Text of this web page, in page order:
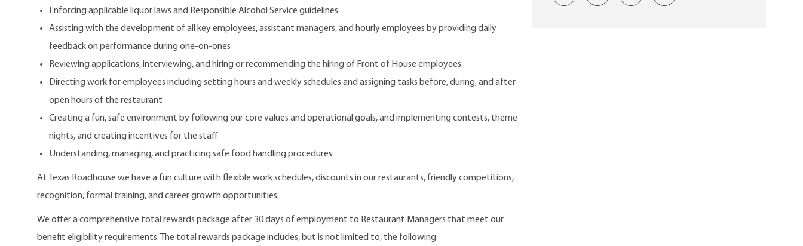
Enforcing applicable liquor laws and Responsible Alcohol Service guidelines
Assisting with the development of all key employees, assistant managers, and hourly employees by providing daily
feedback on performance during one-on-ones
Reviewing applications, interviewing, and hiring or recommending the hiring of Front of House employees.
Directing work for employees including setting hours and weekly schedules and assigning tasks before, during, and after
open hours of the restaurant
Creating a fun, safe environment by following our core values and operational goals, and implementing contests, theme
nights, and creating incentives for the staff
Understanding, managing, and practicing safe food handling procedures
At Texas Roadhouse we have a fun culture with flexible work schedules, discounts in our restaurants, friendly competitions,
recognition, formal training, and career growth opportunities.
We offer a comprehensive total rewards package after 30 days of employment to Restaurant Managers that meet our
benefit eligibility requirements. The total rewards package includes, but is not limited to, the following: